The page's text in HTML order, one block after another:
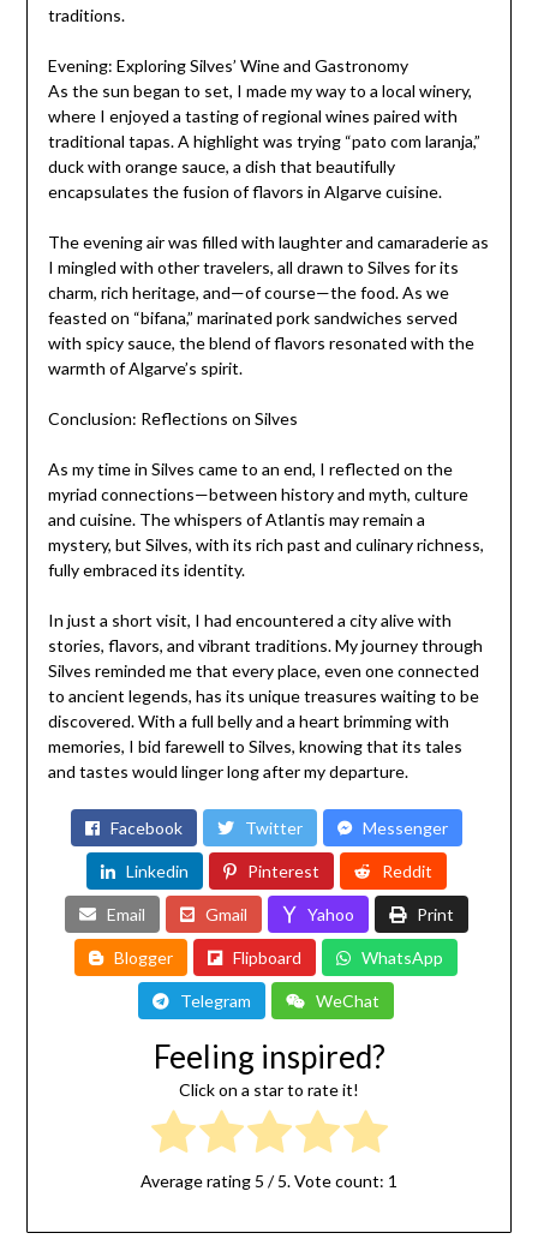
traditions.
Evening: Exploring Silves’ Wine and Gastronomy
As the sun began to set, I made my way to a local winery,
where I enjoyed a tasting of regional wines paired with
traditional tapas. A highlight was trying “pato com laranja,”
duck with orange sauce, a dish that beautifully
encapsulates the fusion of flavors in Algarve cuisine.
The evening air was filled with laughter and camaraderie as
I mingled with other travelers, all drawn to Silves for its
charm, rich heritage, and—of course—the food. As we
feasted on “bifana,” marinated pork sandwiches served
with spicy sauce, the blend of flavors resonated with the
warmth of Algarve’s spirit.
Conclusion: Reflections on Silves
As my time in Silves came to an end, I reflected on the
myriad connections—between history and myth, culture
and cuisine. The whispers of Atlantis may remain a
mystery, but Silves, with its rich past and culinary richness,
fully embraced its identity.
In just a short visit, I had encountered a city alive with
stories, flavors, and vibrant traditions. My journey through
Silves reminded me that every place, even one connected
to ancient legends, has its unique treasures waiting to be
discovered. With a full belly and a heart brimming with
memories, I bid farewell to Silves, knowing that its tales
and tastes would linger long after my departure.
Facebook Twitter Messenger
Linkedin Pinterest Reddit
Email Gmail Yahoo Print
Blogger Flipboard WhatsApp
Telegram WeChat
Feeling inspired?
Click on a star to rate it!
Average rating 5 / 5. Vote count: 1